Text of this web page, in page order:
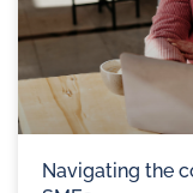
Navigating the